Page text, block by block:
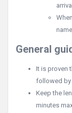
General
It is proven
followed by
Keep the
minutes